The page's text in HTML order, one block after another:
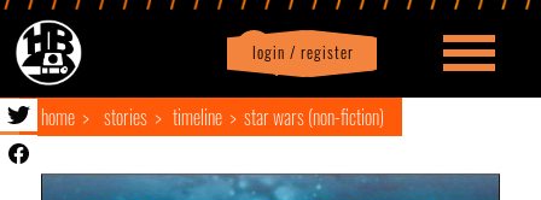
login / register
Profile logout
home stories timeline star wars (non-fiction)